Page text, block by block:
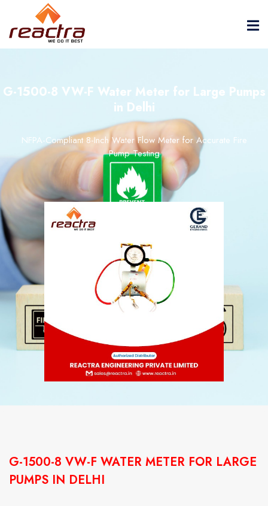
G-1500-8 VW-F Water Meter for Large Pumps
in Delhi
NFPA-Compliant 8-Inch Water Flow Meter for Accurate Fire
Pump Testing
G-1500-8 VW-F WATER METER FOR LARGE
PUMPS IN DELHI